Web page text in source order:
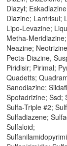
Diazyl;
Diazine; Lantrisul;
Lipo-Levazine;
Metha-
Neazine;
Pecta-Diazine,
Piridisir; Pirimal;
Quadetts;
Sanodiazine;
Spofadrizine; Ssd;
Sulfa-Triple #2;
Sulfadiazene;
Sulfaloid;